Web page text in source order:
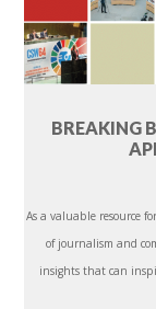
BREAKING
As a valuable resource
of journalism and
insights that can